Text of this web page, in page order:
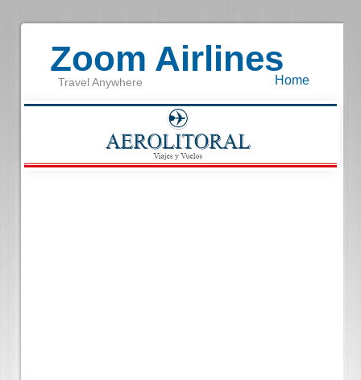
Zoom Airlines
Travel Anywhere Home